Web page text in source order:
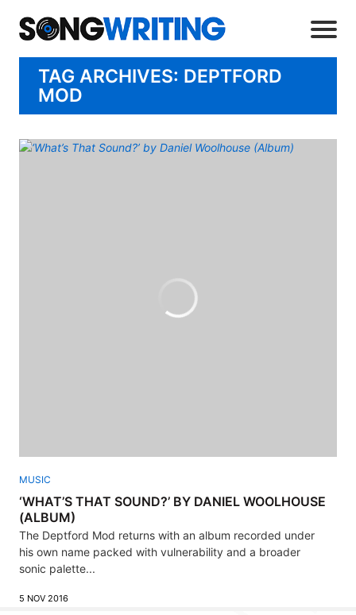
TAG ARCHIVES: DEPTFORD
MOD
MUSIC
‘WHAT’S THAT SOUND?’ BY DANIEL WOOLHOUSE
(ALBUM)
The Deptford Mod returns with an album recorded under
his own name packed with vulnerability and a broader
sonic palette...
5 NOV 2016